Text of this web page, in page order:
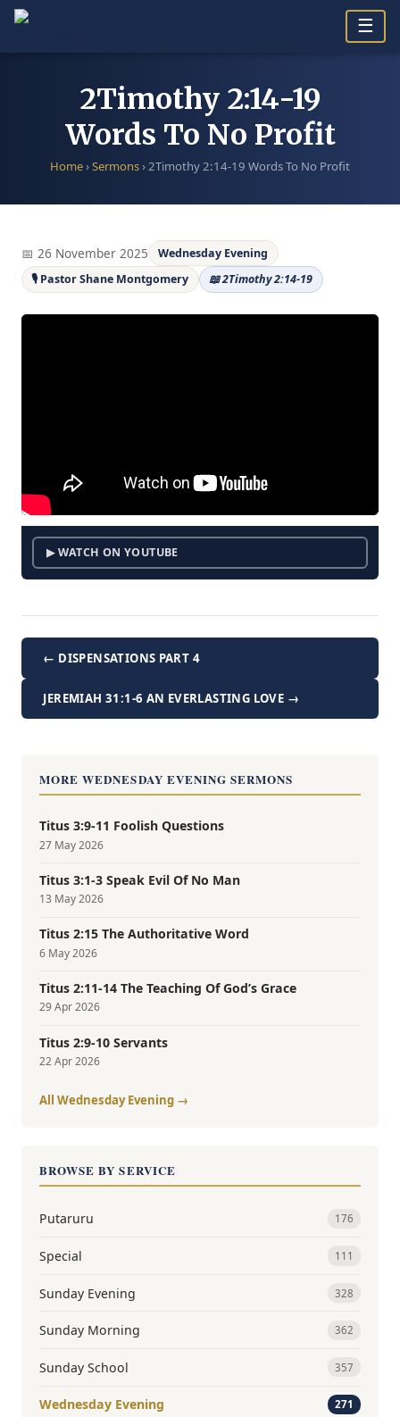
Skip
content
☰
2Timothy 2:14-19
Words To No Profit
Home›Sermons›2Timothy 2:14-19 Words To No Profit
📅 26 November 2025
Wednesday Evening
🎙 Pastor Shane Montgomery
📖 2Timothy 2:14-19
▶ WATCH ON YOUTUBE
← DISPENSATIONS PART 4
JEREMIAH 31:1-6 AN EVERLASTING LOVE →
MORE WEDNESDAY EVENING SERMONS
Titus 3:9-11 Foolish Questions
27 May 2026
Titus 3:1-3 Speak Evil Of No Man
13 May 2026
Titus 2:15 The Authoritative Word
6 May 2026
Titus 2:11-14 The Teaching Of God’s Grace
29 Apr 2026
Titus 2:9-10 Servants
22 Apr 2026
All Wednesday Evening →
BROWSE BY SERVICE
Putaruru 176
Special 111
Sunday Evening 328
Sunday Morning 362
Sunday School 357
Wednesday Evening 271